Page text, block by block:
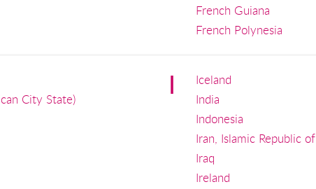
French Guiana
French Polynesia
City State)
I
Iceland
India
Indonesia
Iran, Islamic Republic of
Iraq
Ireland